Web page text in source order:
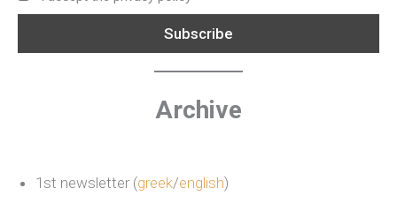
Archive
1st newsletter (greek/english)